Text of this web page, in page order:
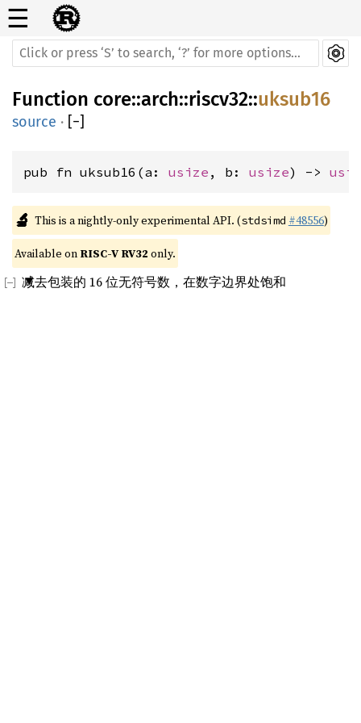
☰
Function core::arch::riscv32::uksub16
source · [−]
pub fn uksub16(a: usize , b: usize) ->
🔬 This is a nightly-only experimental API. (stdsimd #48556)
Available on RISC-V RV32 only.
减去包装的 16 位无符号数，在数字边界处饱和